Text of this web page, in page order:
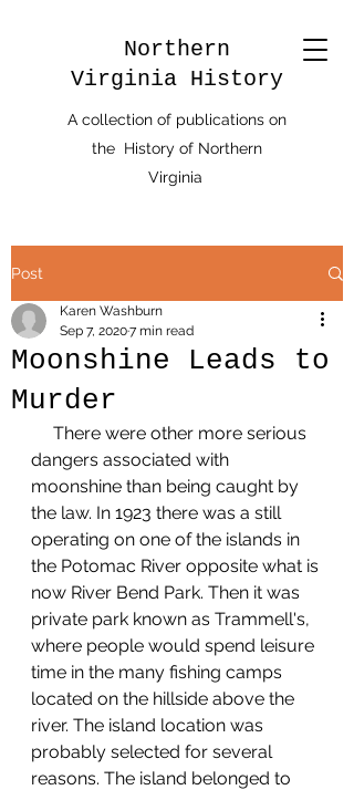
Northern
Virginia History
A collection of publications on
the History of Northern
Virginia
Post
Moonshine Leads to
Murder
Karen Washburn
Sep 7, 20207 min read
dangers associated with
moonshine than being caught by
the law. In 1923 there was a still
operating on one of the islands in
the Potomac River opposite what is
now River Bend Park. Then it was
private park known as Trammell's,
where people would spend leisure
time in the many fishing camps
located on the hillside above the
river. The island location was
probably selected for several
reasons. The island belonged to